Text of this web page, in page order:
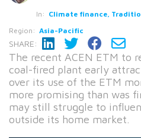
In: Climate finance,
Region: Asia-Pacific
SHARE:
The recent ACEN ETM to
coal-fired plant early
over its use of the ETM
more promising than was
may still struggle to
outside its home market.